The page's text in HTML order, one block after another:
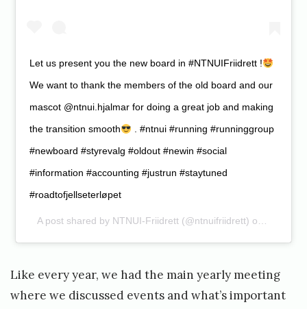
Let us present you the new board in #NTNUIFriidrett !
We want to thank the members of the old board and our
mascot @ntnui.hjalmar for doing a great job and making
the transition smooth
. #ntnui #running #runninggroup
#newboard #styrevalg #oldout #newin #social
#information #accounting #justrun #staytuned
#roadtofjellseterløpet
A post shared by NTNUI-Friidrett (@ntnuifriidrett) on
Like every year, we had the main yearly meeting
where we discussed events and what’s important